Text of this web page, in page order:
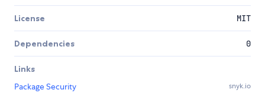
License MIT
Dependencies 0
Links
Package Security
snyk.io